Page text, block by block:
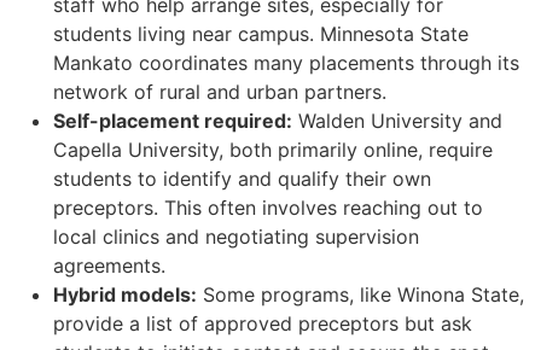
staff who help arrange sites, especially for
students living near campus. Minnesota State
Mankato coordinates many placements through its
network of rural and urban partners.
Self-placement required: Walden University and
Capella University, both primarily online, require
students to identify and qualify their own
preceptors. This often involves reaching out to
local clinics and negotiating supervision
agreements.
Hybrid models: Some programs, like Winona State,
provide a list of approved preceptors but ask